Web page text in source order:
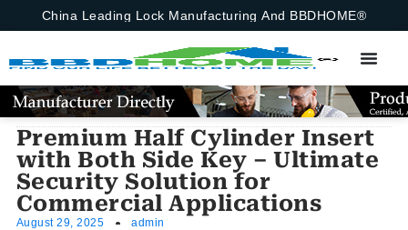
China Leading Lock Manufacturing And BBDHOME®
Premium Half Cylinder Insert
with Both Side Key – Ultimate
Security Solution for
Commercial Applications
August 29, 2025 admin